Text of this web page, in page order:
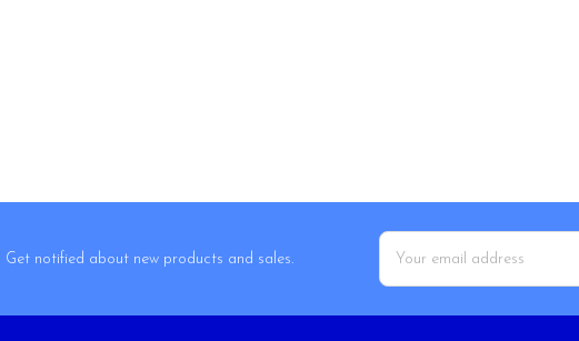
Get notified about new products and sales.
Email
Address